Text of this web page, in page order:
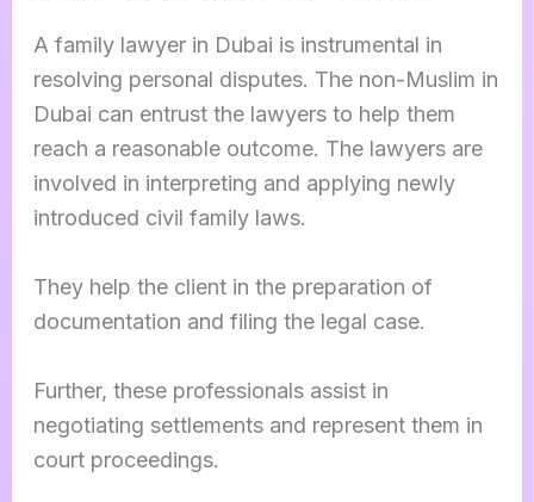
A family lawyer in Dubai is instrumental in
resolving personal disputes. The non-Muslim in
Dubai can entrust the lawyers to help them
reach a reasonable outcome. The lawyers are
involved in interpreting and applying newly
introduced civil family laws.
They help the client in the preparation of
documentation and filing the legal case.
Further, these professionals assist in
negotiating settlements and represent them in
court proceedings.